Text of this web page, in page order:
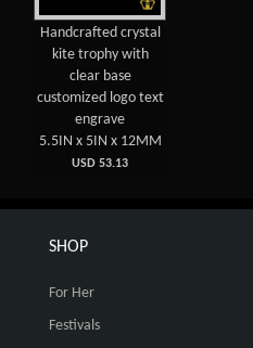
Handcrafted crystal
kite trophy with
clear base
customized logo text
engrave
5.5IN x 5IN x 12MM
USD 53.13
SHOP
For Her
Festivals